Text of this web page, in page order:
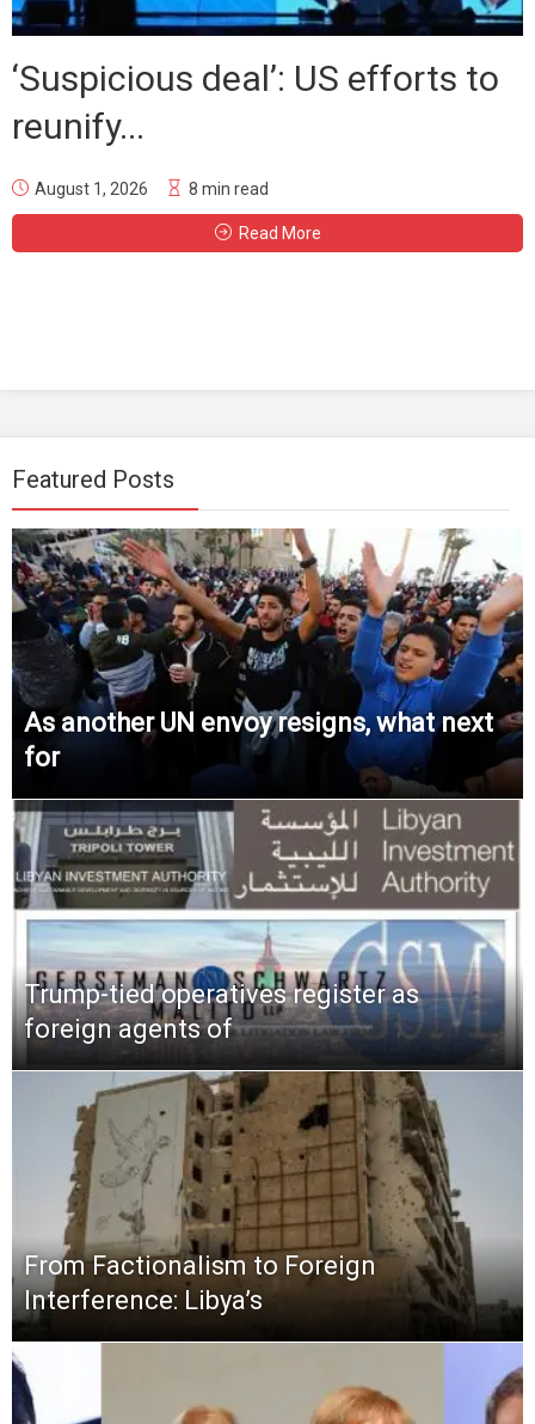
‘Suspicious deal’: US efforts to
reunify...
August 1, 2026 8 min read
Read More
Featured Posts
As another UN envoy resigns, what next
for
Trump-tied operatives register as
foreign agents of
From Factionalism to Foreign
Interference: Libya’s